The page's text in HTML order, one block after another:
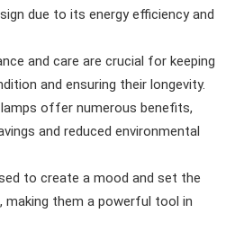
due to its energy efficiency and
and care are crucial for keeping
and ensuring their longevity.
offer numerous benefits,
and reduced environmental
to create a mood and set the
making them a powerful tool in